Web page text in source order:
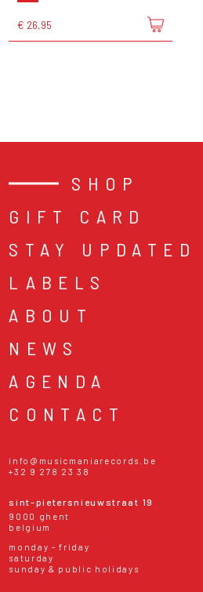
€ 26,95
SHOP
GIFT CARD
STAY UPDATED
LABELS
ABOUT
NEWS
AGENDA
CONTACT
info@musicmaniarecords.be
+32 9 278 23 38
sint-pietersnieuwstraat 19
9000 ghent
belgium
monday - friday
saturday
sunday & public holidays